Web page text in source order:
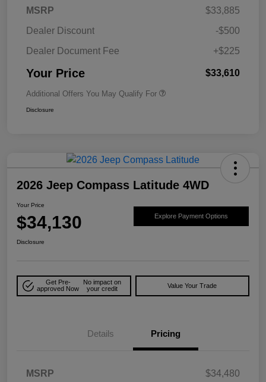
MSRP
$33,885
Dealer Discount
-$500
Dealer Document Fee
+$225
Your Price $33,610
Additional Offers You May Qualify For
Disclosure
2026 Jeep Compass Latitude 4WD
Your Price
$34,130 Explore Payment Options
Disclosure
Get Pre-
approved Now
No impact on
your credit
Value Your Trade
Details Pricing
MSRP
$34,480